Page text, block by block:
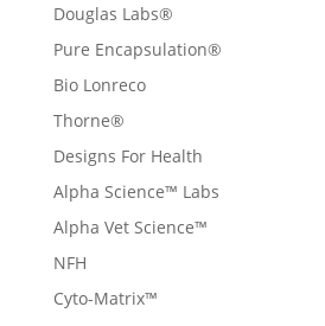
Douglas Labs®
Pure Encapsulation®
Bio Lonreco
Thorne®
Designs For Health
Alpha Science™ Labs
Alpha Vet Science™
NFH
Cyto-Matrix™